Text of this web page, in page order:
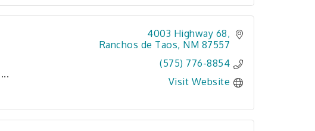
4003 Highway 68
Ranchos de Taos NM 87557
(575) 776-8854
Visit Website